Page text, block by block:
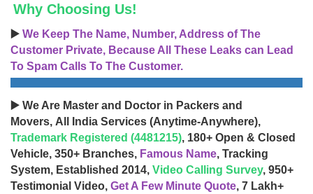
Why Choosing Us!
▶️ We Keep The Name, Number, Address of The
Customer Private, Because All These Leaks can Lead
To Spam Calls To The Customer.
▶️ We Are Master and Doctor in Packers and
Movers, All India Services (Anytime-Anywhere),
Trademark Registered (4481215), 180+ Open & Closed
Vehicle, 350+ Branches, Famous Name, Tracking
System, Established 2014, Video Calling Survey, 950+
Testimonial Video, Get A Few Minute Quote, 7 Lakh+